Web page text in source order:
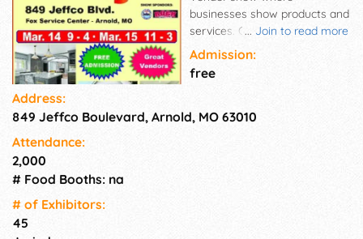
... Join to read more
businesses show products and
services. Get information on
new products and home
improvements. Sign up for
door prizes.
Admission:
free
Address:
849 Jeffco Boulevard, Arnold, MO 63010
Attendance:
2,000
# Food Booths: na
# of Exhi­bitors:
45